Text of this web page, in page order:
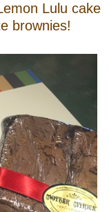
Lulu cake
brownies!